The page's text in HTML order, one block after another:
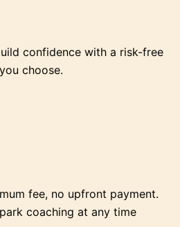
confidence with a risk-free
choose.
fee, no upfront payment.
coaching at any time